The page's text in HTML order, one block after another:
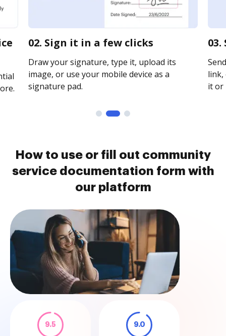
02. Sign it in a few clicks
Draw your signature, type it, upload its
image, or use your mobile device as a
signature pad.
link,
it or
How to use or fill out community
service documentation form with
our platform
9.5 9.0